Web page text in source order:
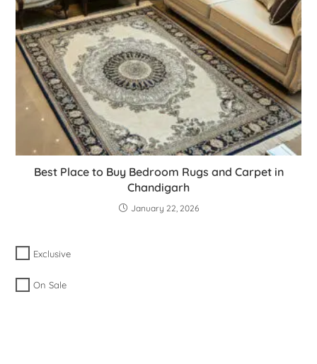
Best Place to Buy Bedroom Rugs and Carpet in
Chandigarh
January 22, 2026
Exclusive
On Sale